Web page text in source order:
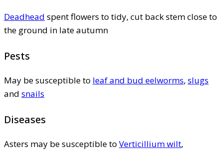
Deadhead spent flowers to tidy, cut back stem close to
the ground in late autumn
Pests
May be susceptible to leaf and bud eelworms, slugs
and snails
Diseases
Asters may be susceptible to Verticillium wilt,